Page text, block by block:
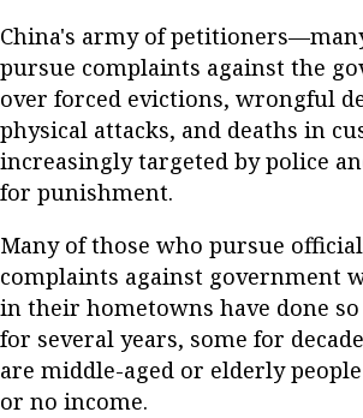
China's army of
pursue complaints against the
over forced evictions, wrongful
physical attacks, and deaths in
increasingly targeted by police
for punishment.
Many of those who pursue official
complaints against government
in their hometowns have done
for several years, some for
are middle-aged or elderly
or no income.